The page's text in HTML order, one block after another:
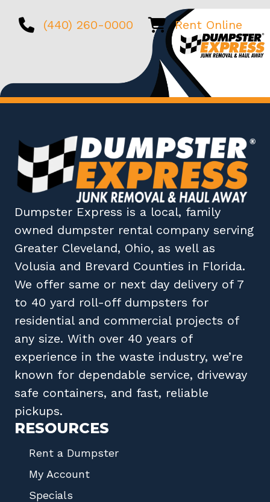
(440) 260-0000 Rent Online
Dumpster Express is a local, family
owned dumpster rental company serving
Greater Cleveland, Ohio, as well as
Volusia and Brevard Counties in Florida.
We offer same or next day delivery of 7
to 40 yard roll-off dumpsters for
residential and commercial projects of
any size. With over 40 years of
experience in the waste industry, we’re
known for dependable service, driveway
safe containers, and fast, reliable
pickups.
RESOURCES
Rent a Dumpster
My Account
Specials